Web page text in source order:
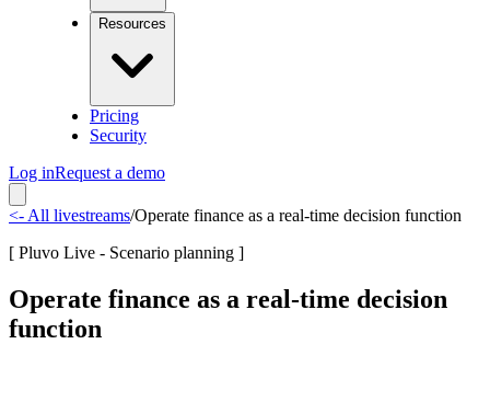
Resources
Pricing
Security
Log inRequest a demo
<- All livestreams/Operate finance as a real-time decision function
[ Pluvo Live - Scenario planning ]
Operate finance as a real-time decision
function